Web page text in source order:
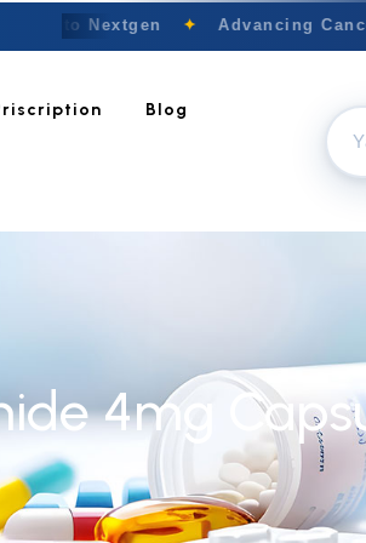
to Nextgen ✦ Advancing
Blog
4mg